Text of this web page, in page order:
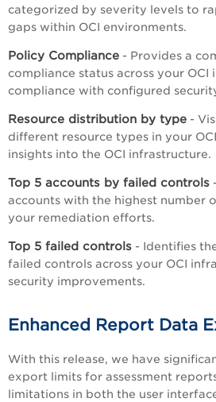
categorized by severity levels to
gaps within OCI environments.
Policy Compliance - Provides a
compliance status across your
compliance with configured
Resource distribution by type -
different resource types in your
insights into the OCI infrastructure.
Top 5 accounts by failed controls
accounts with the highest number
your remediation efforts.
Top 5 failed controls - Identifies
failed controls across your OCI
security improvements.
Enhanced Report Data
With this release, we have
export limits for assessment
limitations in both the user